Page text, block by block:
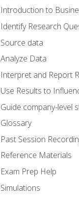
Introduction to
Identify Research
Source data
Analyze Data
Interpret and Report
Use Results to
Guide company-level
Glossary
Past Session
Reference Materials
Exam Prep Help
Simulations